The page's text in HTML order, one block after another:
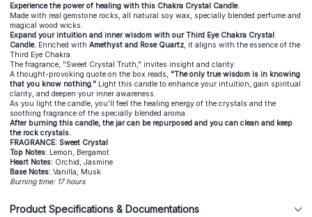
Experience the power of healing with this Chakra Crystal Candle.
Made with real gemstone rocks, all natural soy wax, specially blended perfume and
magical wood wicks.
Expand your intuition and inner wisdom with our Third Eye Chakra Crystal
Candle. Enriched with Amethyst and Rose Quartz, it aligns with the essence of the
Third Eye Chakra.
The fragrance, "Sweet Crystal Truth," invites insight and clarity.
A thought-provoking quote on the box reads, "The only true wisdom is in knowing
that you know nothing." Light this candle to enhance your intuition, gain spiritual
clarity, and deepen your inner awareness.
As you light the candle, you'll feel the healing energy of the crystals and the
soothing fragrance of the specially blended aroma.
After burning this candle, the jar can be repurposed and you can clean and keep
the rock crystals.
FRAGRANCE: Sweet Crystal
Top Notes: Lemon, Bergamot
Heart Notes: Orchid, Jasmine
Base Notes: Vanilla, Musk
Burning time: 17 hours
Product Specifications & Documentations